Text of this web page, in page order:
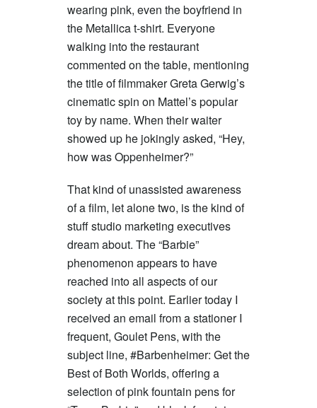
wearing pink, even the boyfriend in
the Metallica t-shirt. Everyone
walking into the restaurant
commented on the table, mentioning
the title of filmmaker Greta Gerwig’s
cinematic spin on Mattel’s popular
toy by name. When their waiter
showed up he jokingly asked, “Hey,
how was Oppenheimer?”
That kind of unassisted awareness
of a film, let alone two, is the kind of
stuff studio marketing executives
dream about. The “Barbie”
phenomenon appears to have
reached into all aspects of our
society at this point. Earlier today I
received an email from a stationer I
frequent, Goulet Pens, with the
subject line, #Barbenheimer: Get the
Best of Both Worlds, offering a
selection of pink fountain pens for